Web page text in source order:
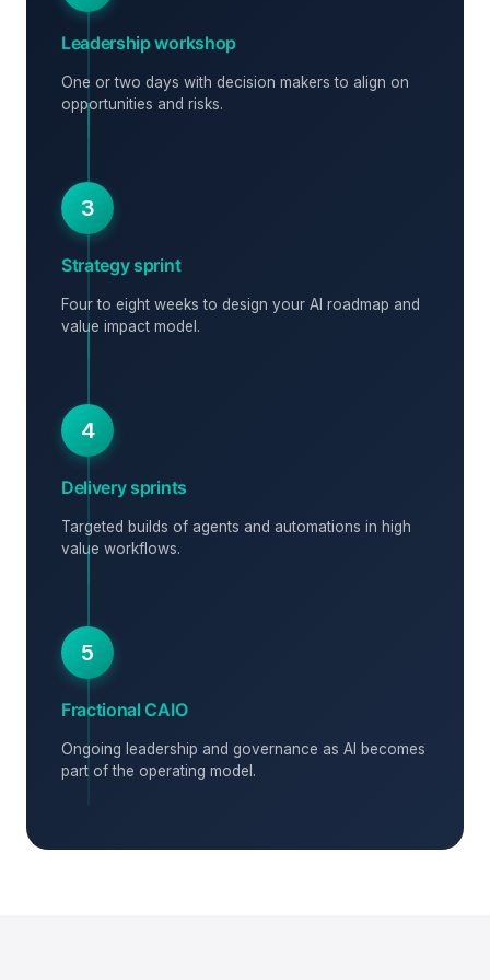
Leadership workshop
One or two days with decision makers to align on
opportunities and risks.
3
Strategy sprint
Four to eight weeks to design your AI roadmap and
value impact model.
4
Delivery sprints
Targeted builds of agents and automations in high
value workflows.
5
Fractional CAIO
Ongoing leadership and governance as AI becomes
part of the operating model.